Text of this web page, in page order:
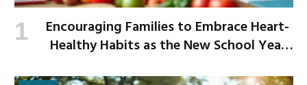
Encouraging Families to Embrace Heart-
Healthy Habits as the New School Year